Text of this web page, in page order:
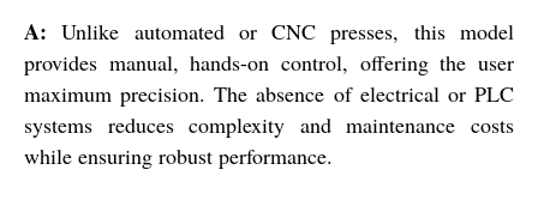
A: Unlike automated or CNC presses, this model
provides manual, hands-on control, offering the user
maximum precision. The absence of electrical or PLC
systems reduces complexity and maintenance costs
while ensuring robust performance.